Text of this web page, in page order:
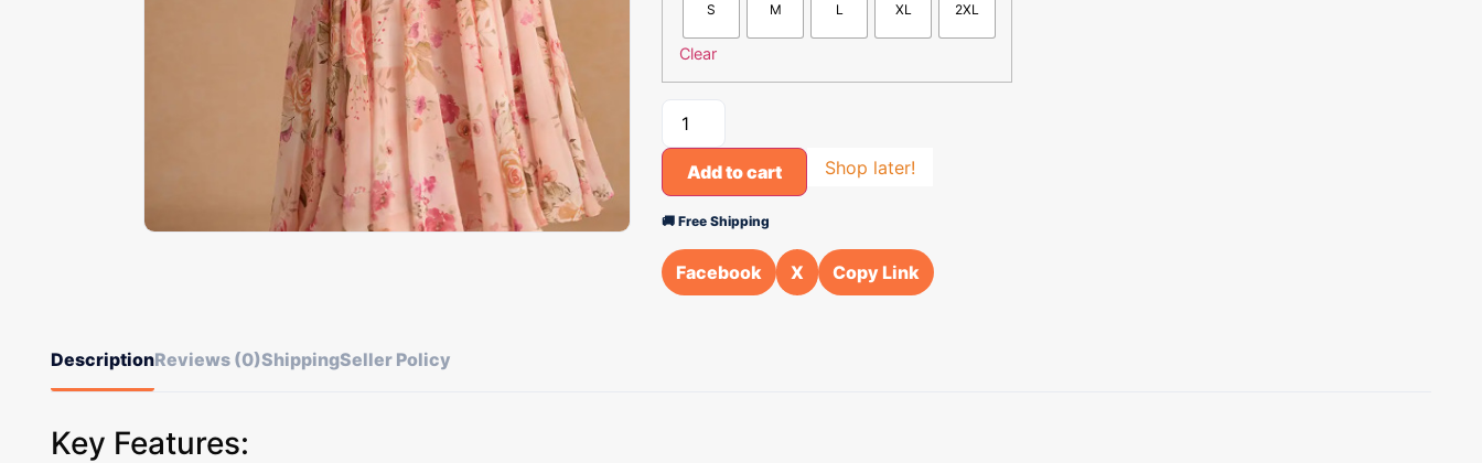
S M L XL 2XL
Clear
Add to cart Shop later!
🚚 Free Shipping
Facebook X Copy Link
DescriptionReviews (0)ShippingSeller Policy
Key Features: